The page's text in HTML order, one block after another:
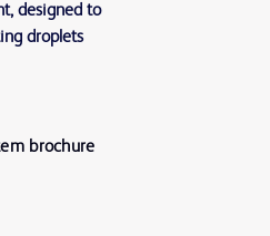
designed to
droplets
brochure